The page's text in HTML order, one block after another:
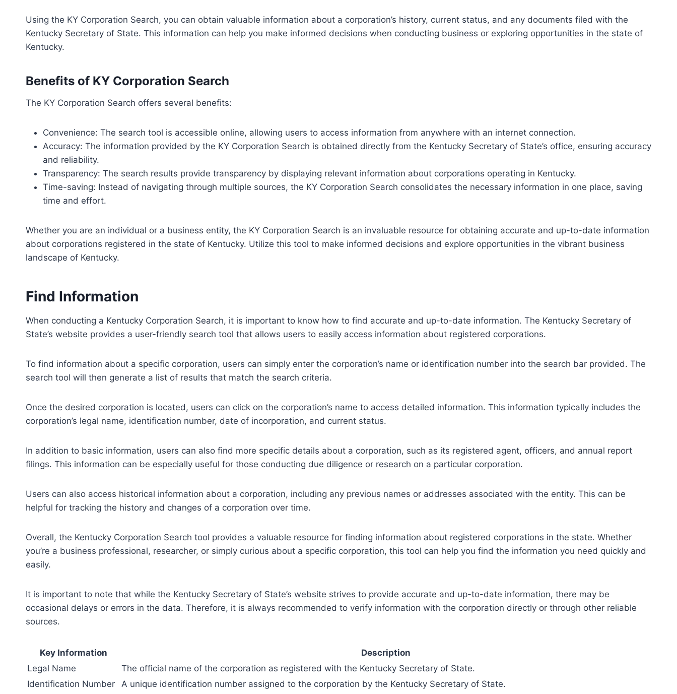
Using the KY Corporation Search, you can obtain valuable information about a corporation’s history, current status, and any documents filed with the
Kentucky Secretary of State. This information can help you make informed decisions when conducting business or exploring opportunities in the state of
Kentucky.
Benefits of KY Corporation Search
The KY Corporation Search offers several benefits:
Convenience: The search tool is accessible online, allowing users to access information from anywhere with an internet connection.
Accuracy: The information provided by the KY Corporation Search is obtained directly from the Kentucky Secretary of State’s office, ensuring accuracy
and reliability.
Transparency: The search results provide transparency by displaying relevant information about corporations operating in Kentucky.
Time-saving: Instead of navigating through multiple sources, the KY Corporation Search consolidates the necessary information in one place, saving
time and effort.
Whether you are an individual or a business entity, the KY Corporation Search is an invaluable resource for obtaining accurate and up-to-date information
about corporations registered in the state of Kentucky. Utilize this tool to make informed decisions and explore opportunities in the vibrant business
landscape of Kentucky.
Find Information
When conducting a Kentucky Corporation Search, it is important to know how to find accurate and up-to-date information. The Kentucky Secretary of
State’s website provides a user-friendly search tool that allows users to easily access information about registered corporations.
To find information about a specific corporation, users can simply enter the corporation’s name or identification number into the search bar provided. The
search tool will then generate a list of results that match the search criteria.
Once the desired corporation is located, users can click on the corporation’s name to access detailed information. This information typically includes the
corporation’s legal name, identification number, date of incorporation, and current status.
In addition to basic information, users can also find more specific details about a corporation, such as its registered agent, officers, and annual report
filings. This information can be especially useful for those conducting due diligence or research on a particular corporation.
Users can also access historical information about a corporation, including any previous names or addresses associated with the entity. This can be
helpful for tracking the history and changes of a corporation over time.
Overall, the Kentucky Corporation Search tool provides a valuable resource for finding information about registered corporations in the state. Whether
you’re a business professional, researcher, or simply curious about a specific corporation, this tool can help you find the information you need quickly and
easily.
It is important to note that while the Kentucky Secretary of State’s website strives to provide accurate and up-to-date information, there may be
occasional delays or errors in the data. Therefore, it is always recommended to verify information with the corporation directly or through other reliable
sources.
Key Information
Description
Legal Name
The official name of the corporation as registered with the Kentucky Secretary of State.
Identification Number
A unique identification number assigned to the corporation by the Kentucky Secretary of State.